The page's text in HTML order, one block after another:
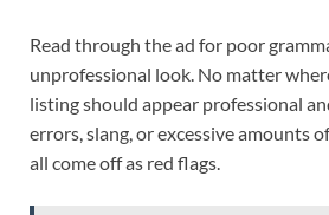
Read through the ad for poor
unprofessional look. No matter
listing should appear professional
errors, slang, or excessive amounts
all come off as red flags.